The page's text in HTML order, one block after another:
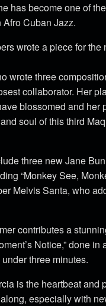
has become one of
Cuban Jazz.
wrote a piece for the
wrote three
collaborator. Her
blossomed and her
soul of this third
three new Jane
“Monkey See,
Melvis Santa, who
contributes a
Notice,” done in
three minutes.
is the heartbeat and
especially with